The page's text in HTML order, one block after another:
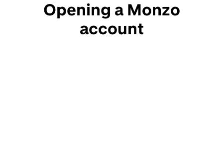
Opening a Monzo
account